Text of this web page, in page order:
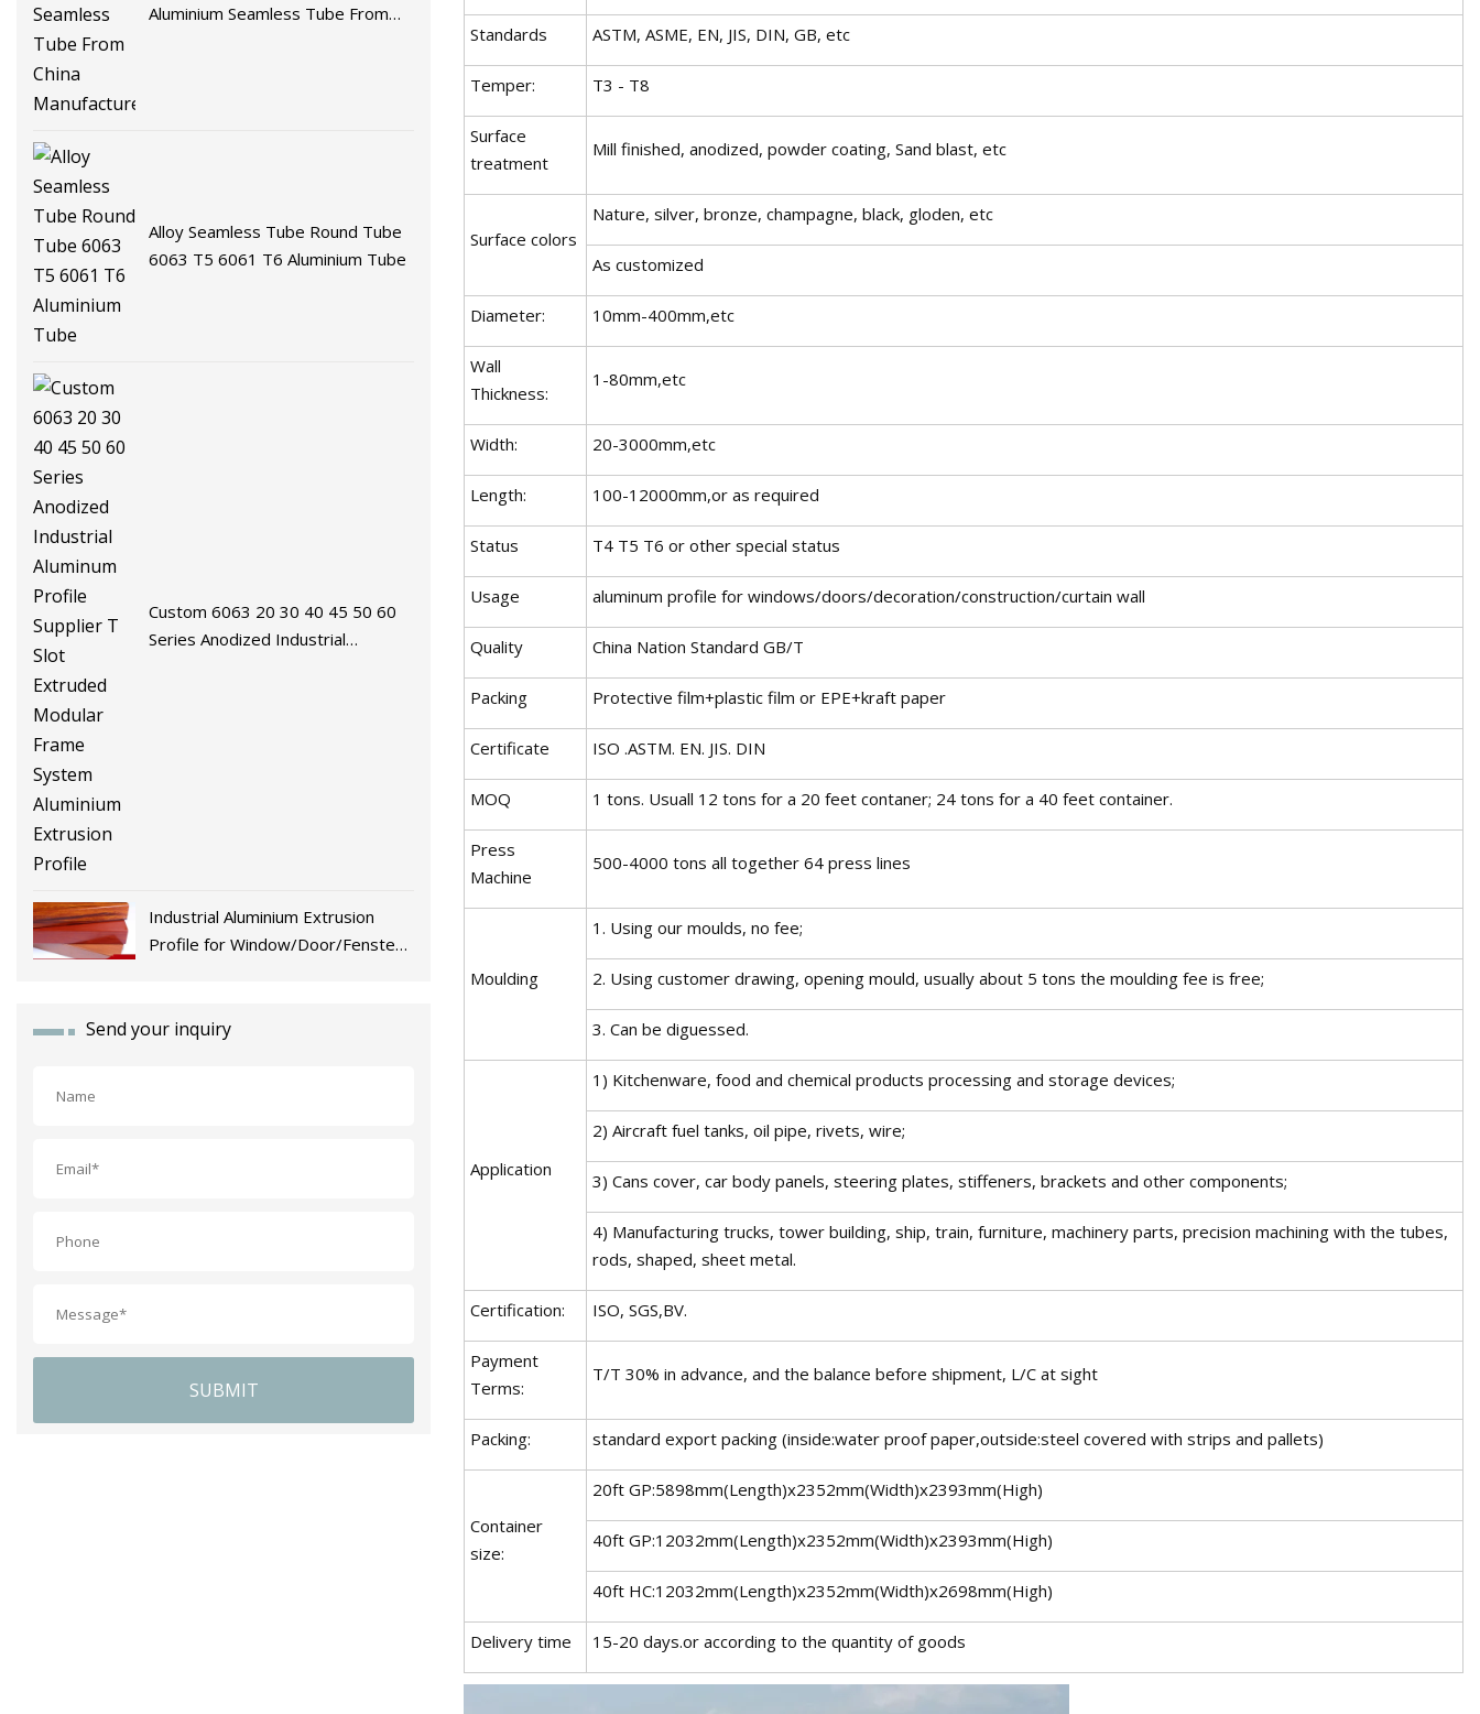
Aluminium Seamless Tube From
Alloy Seamless Tube Round Tube
6063 T5 6061 T6 Aluminium Tube
Custom 6063 20 30 40 45 50 60
Series Anodized Industrial
Industrial Aluminium Extrusion
Profile for Window/Door/Fenster
Send your inquiry
SUBMIT
Standards ASTM, ASME, EN, JIS, DIN, GB, etc
Temper: T3 - T8
Surface
treatment
Mill finished, anodized, powder coating, Sand blast, etc
Surface colors
Nature, silver, bronze, champagne, black, gloden, etc
As customized
Diameter: 10mm-400mm,etc
Wall
Thickness:
1-80mm,etc
Width: 20-3000mm,etc
Length: 100-12000mm,or as required
Status T4 T5 T6 or other special status
Usage aluminum profile for windows/doors/decoration/construction/curtain wall
Quality China Nation Standard GB/T
Packing Protective film+plastic film or EPE+kraft paper
Certificate ISO .ASTM. EN. JIS. DIN
MOQ 1 tons. Usuall 12 tons for a 20 feet contaner; 24 tons for a 40 feet container.
Press
Machine
500-4000 tons all together 64 press lines
Moulding
1. Using our moulds, no fee;
2. Using customer drawing, opening mould, usually about 5 tons the moulding fee is free;
3. Can be diguessed.
Application
1) Kitchenware, food and chemical products processing and storage devices;
2) Aircraft fuel tanks, oil pipe, rivets, wire;
3) Cans cover, car body panels, steering plates, stiffeners, brackets and other components;
4) Manufacturing trucks, tower building, ship, train, furniture, machinery parts, precision machining with the tubes,
rods, shaped, sheet metal.
Certification: ISO, SGS,BV.
Payment
Terms:
T/T 30% in advance, and the balance before shipment, L/C at sight
Packing: standard export packing (inside:water proof paper,outside:steel covered with strips and pallets)
Container
size:
20ft GP:5898mm(Length)x2352mm(Width)x2393mm(High)
40ft GP:12032mm(Length)x2352mm(Width)x2393mm(High)
40ft HC:12032mm(Length)x2352mm(Width)x2698mm(High)
Delivery time 15-20 days.or according to the quantity of goods